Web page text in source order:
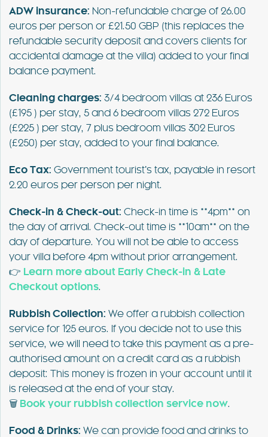
ADW insurance: Non-refundable charge of 26.00
euros per person or £21.50 GBP (this replaces the
refundable security deposit and covers clients for
accidental damage at the villa) added to your final
balance payment.
Cleaning charges: 3/4 bedroom villas at 236 Euros
(£195 ) per stay, 5 and 6 bedroom villas 272 Euros
(£225 ) per stay, 7 plus bedroom villas 302 Euros
(£250) per stay, added to your final balance.
Eco Tax: Government tourist’s tax, payable in resort
2.20 euros per person per night.
Check-in & Check-out: Check-in time is **4pm** on
the day of arrival. Check-out time is **10am** on the
day of departure. You will not be able to access
your villa before 4pm without prior arrangement.
👉 Learn more about Early Check-in & Late
Checkout options.
Rubbish Collection: We offer a rubbish collection
service for 125 euros. If you decide not to use this
service, we will need to take this payment as a pre-
authorised amount on a credit card as a rubbish
deposit: This money is frozen in your account until it
is released at the end of your stay.
🗑️ Book your rubbish collection service now.
Food & Drinks: We can provide food and drinks to